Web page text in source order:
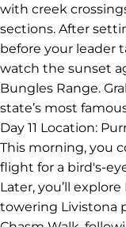
with creek
sections. After
before your leader
watch the sunset
Bungles Range.
state’s most
Day 11 Location:
This morning, you
flight for a bird's-
Later, you’ll
towering Livistona